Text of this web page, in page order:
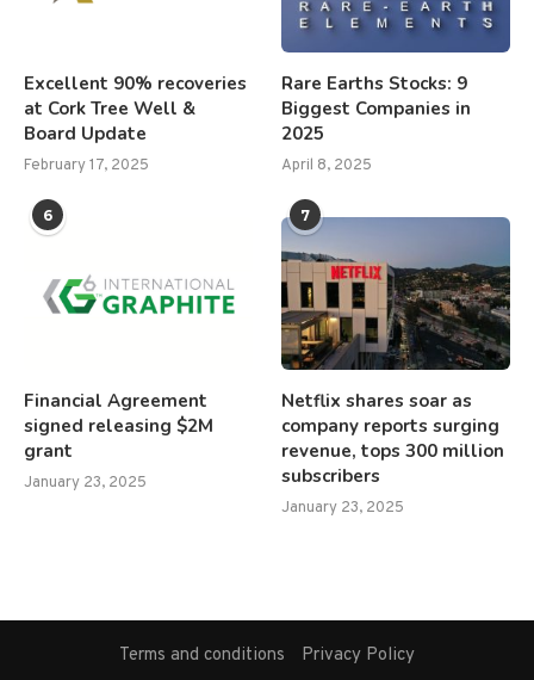
Excellent 90% recoveries
at Cork Tree Well &
Board Update
February 17, 2025
Rare Earths Stocks: 9
Biggest Companies in
2025
April 8, 2025
6
Financial Agreement
signed releasing $2M
grant
January 23, 2025
7
Netflix shares soar as
company reports surging
revenue, tops 300 million
subscribers
January 23, 2025
Terms and conditions Privacy Policy